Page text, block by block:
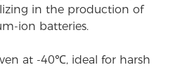
in the production of
ion batteries.
at -40℃, ideal for harsh